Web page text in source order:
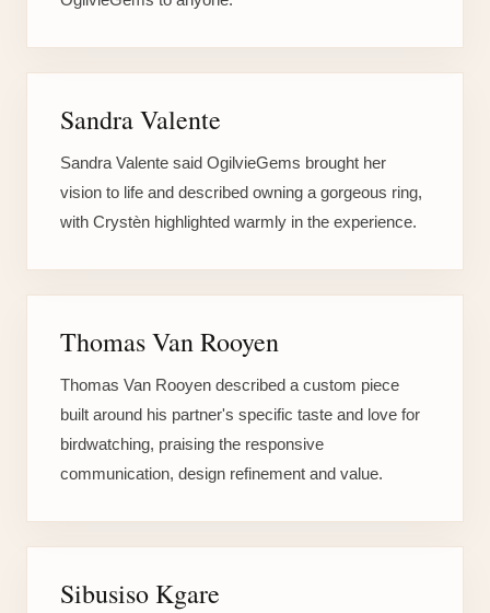
Sandra Valente
Sandra Valente said OgilvieGems brought her
vision to life and described owning a gorgeous ring,
with Crystèn highlighted warmly in the experience.
Thomas Van Rooyen
Thomas Van Rooyen described a custom piece
built around his partner's specific taste and love for
birdwatching, praising the responsive
communication, design refinement and value.
Sibusiso Kgare